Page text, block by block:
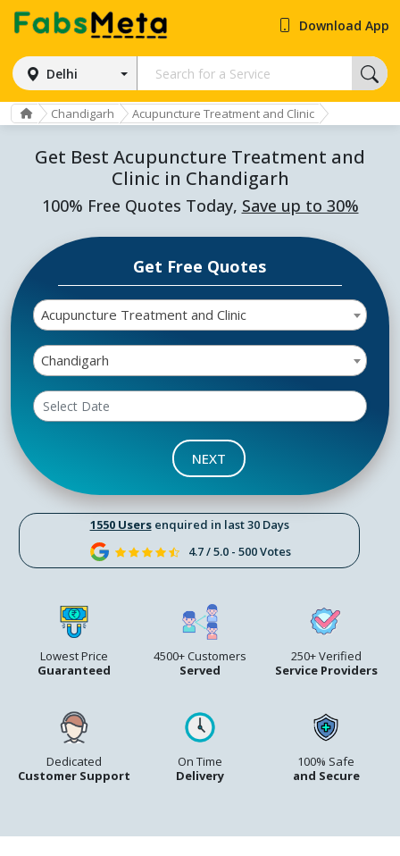
Delhi
Download App
Chandigarh Acupuncture Treatment and Clinic
Get Best Acupuncture Treatment and
Clinic in Chandigarh
100% Free Quotes Today, Save up to 30%
1550 Usersenquired in last 30 Days
4.7 / 5.0 - 500 Votes
Lowest Price
Guaranteed
4500+ Customers
Served
250+ Verified
Service Providers
Dedicated
Customer Support
On Time
Delivery
100% Safe
and Secure
Get Free Quotes
Acupuncture Treatment and Clinic
Chandigarh
NEXT